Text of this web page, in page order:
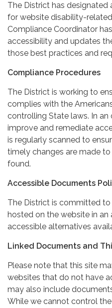
The District has
for website disability-
Compliance Coordinator
accessibility and updates
those best practices and
Compliance Procedures
The District is working to
complies with the
controlling State laws. In
improve and remediate
is regularly scanned to
timely changes are made
found.
Accessible Documents
The District is committed
hosted on the website in
accessible alternatives
Linked Documents and
Please note that this site
websites that do not have
may also include
While we cannot control